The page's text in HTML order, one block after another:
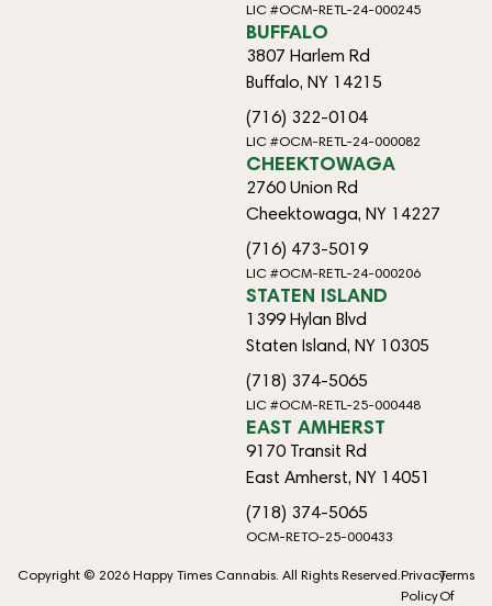
LIC #OCM-RETL-24-000245
BUFFALO
3807 Harlem Rd
Buffalo, NY 14215
(716) 322-0104
LIC #OCM-RETL-24-000082
CHEEKTOWAGA
2760 Union Rd
Cheektowaga, NY 14227
(716) 473-5019
LIC #OCM-RETL-24-000206
STATEN ISLAND
1399 Hylan Blvd
Staten Island, NY 10305
(718) 374-5065
LIC #OCM-RETL-25-000448
EAST AMHERST
9170 Transit Rd
East Amherst, NY 14051
(718) 374-5065
OCM-RETO-25-000433
Copyright © 2026 Happy Times Cannabis. All Rights Reserved.Privacy
Policy
Terms
Of